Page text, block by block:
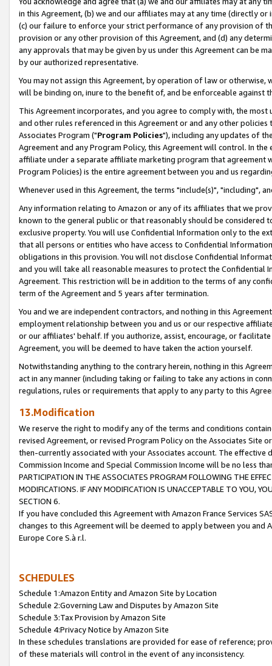
in this Agreement, (b) we and our affiliates may at any time (directly
(c) our failure to enforce your strict performance of any provision of
provision or any other provision of this Agreement, and (d) any
any approvals that may be given by us under this Agreement can be
by our authorized representative.
You may not assign this Agreement, by operation of law or
will be binding on, inure to the benefit of, and be enforceable against
This Agreement incorporates, and you agree to comply with, the
and other rules referenced in this Agreement or and any other
Associates Program ("Program Policies"), including any updates of
Agreement and any Program Policy, this Agreement will control. In
affiliate under a separate affiliate marketing program that agreement
Program Policies) is the entire agreement between you and us
Whenever used in this Agreement, the terms "include(s)", "including",
Any information relating to Amazon or any of its affiliates that we
known to the general public or that reasonably should be considered
exclusive property. You will use Confidential Information only to the
that all persons or entities who have access to Confidential
obligations in this provision. You will not disclose Confidential
and you will take all reasonable measures to protect the Confidential
Agreement. This restriction will be in addition to the terms of any
term of the Agreement and 5 years after termination.
You and we are independent contractors, and nothing in this
employment relationship between you and us or our respective
or our affiliates' behalf. If you authorize, assist, encourage, or
Agreement, you will be deemed to have taken the action yourself.
Notwithstanding anything to the contrary herein, nothing in this
act in any manner (including taking or failing to take any actions in
regulations, rules or requirements that apply to any party to this
13.Modification
We reserve the right to modify any of the terms and conditions
revised Agreement, or revised Program Policy on the Associates
then-currently associated with your Associates account. The
Commission Income and Special Commission Income will be no less
PARTICIPATION IN THE ASSOCIATES PROGRAM FOLLOWING THE
MODIFICATIONS. IF ANY MODIFICATION IS UNACCEPTABLE TO YOU,
SECTION 6.
If you have concluded this Agreement with Amazon France Services
changes to this Agreement will be deemed to apply between you and
Europe Core S.à r.l.
SCHEDULES
Schedule 1:Amazon Entity and Amazon Site by Location
Schedule 2:Governing Law and Disputes by Amazon Site
Schedule 3:Tax Provision by Amazon Site
Schedule 4:Privacy Notice by Amazon Site
In these schedules translations are provided for ease of reference;
of these materials will control in the event of any inconsistency.